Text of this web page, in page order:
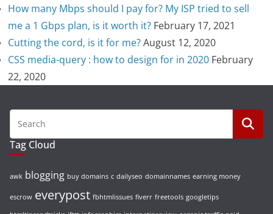
How many Mbps should I pay for? My ISP tried to sell
me a 1 Gbps plan, is it worth it? February 17, 2021
Cutting the cord, is it for me? August 12, 2020
CSS media-query : how to design for in 2020 February
22, 2020
Tag Cloud
awk blogging buy domains c dailyseo domainnames earning money
escrow everypost fbhtmlissues fiverr freetools googletips